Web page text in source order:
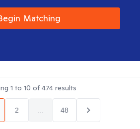
Matching
1 to 10 of474 results
2 48